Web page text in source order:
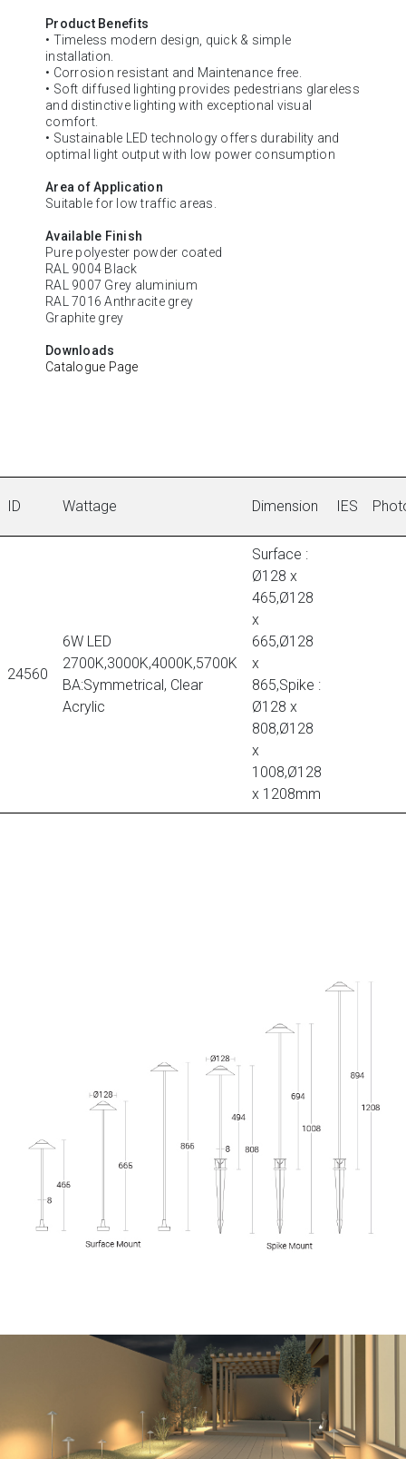
Product Benefits
• Timeless modern design, quick & simple
installation.
• Corrosion resistant and Maintenance free.
• Soft diffused lighting provides pedestrians glareless
and distinctive lighting with exceptional visual
comfort.
• Sustainable LED technology offers durability and
optimal light output with low power consumption
Area of Application
Suitable for low traffic areas.
Available Finish
Pure polyester powder coated
RAL 9004 Black
RAL 9007 Grey aluminium
RAL 7016 Anthracite grey
Graphite grey
Downloads
Catalogue Page
ID Wattage Dimension IES
24560
6W LED
2700K,3000K,4000K,5700K
BA:Symmetrical, Clear
Acrylic
Surface :
Ø128 x
465,Ø128
x
665,Ø128
x
865,Spike :
Ø128 x
808,Ø128
x
1008,Ø128
x 1208mm